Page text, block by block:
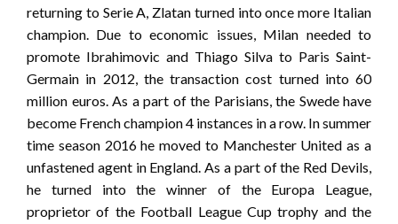
returning to Serie A, Zlatan turned into once more Italian
champion. Due to economic issues, Milan needed to
promote Ibrahimovic and Thiago Silva to Paris Saint-
Germain in 2012, the transaction cost turned into 60
million euros. As a part of the Parisians, the Swede have
become French champion 4 instances in a row. In summer
time season 2016 he moved to Manchester United as a
unfastened agent in England. As a part of the Red Devils,
he turned into the winner of the Europa League,
proprietor of the Football League Cup trophy and the